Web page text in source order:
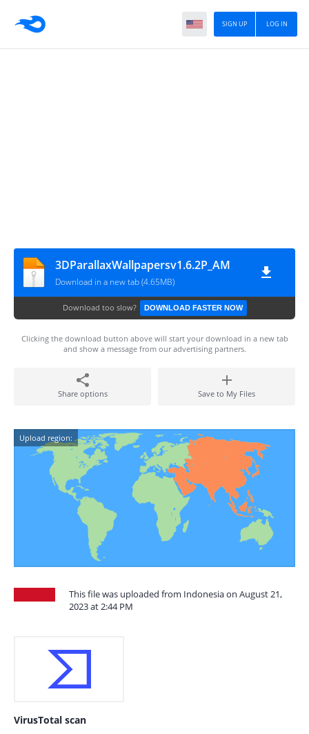
LOG IN
SIGN UP
3DParallaxWallpapersv1.6.2P_AM
Download in a new tab (4.65MB)
Download too slow? DOWNLOAD FASTER NOW
Clicking the download button above will start your download in a new tab
and show a message from our advertising partners.
Share options Save to My Files
Upload region:
This file was uploaded from Indonesia on August 21,
2023 at 2:44 PM
VirusTotal scan